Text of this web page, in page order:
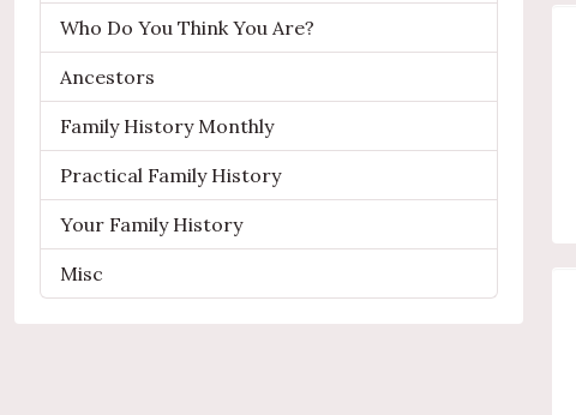
Who Do You Think You Are?
Ancestors
Family History Monthly
Practical Family History
Your Family History
Misc